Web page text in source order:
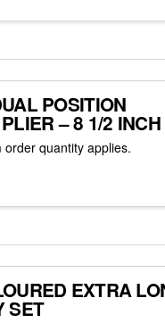
POSITION
– 8 1/2 INCH
order quantity applies.
EXTRA
SET